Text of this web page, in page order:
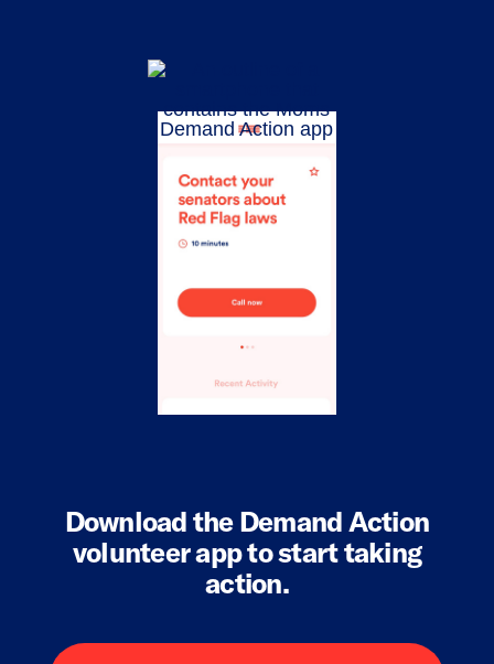
Download the Demand Action
volunteer app to start taking
action.